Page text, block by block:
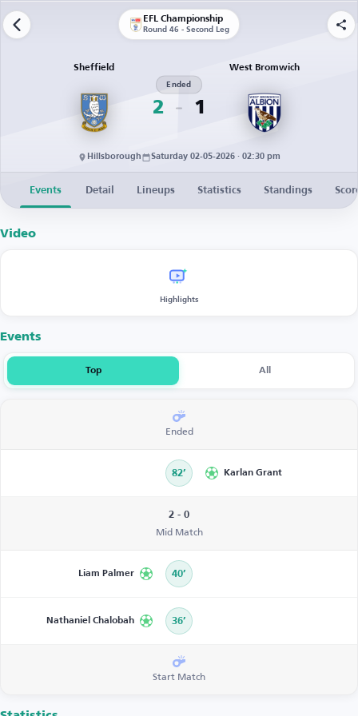
EFL Championship
Round 46 - Second Leg
Sheffield
2
Ended
1
West Bromwich
Hillsborough Saturday 02-05-2026 · 02:30 pm
Events Detail Lineups Statistics Standings
Video
Highlights
Events
Top All
Ended
82’ Karlan Grant
2 - 0
Mid Match
Liam Palmer 40’
Nathaniel Chalobah 36’
Start Match